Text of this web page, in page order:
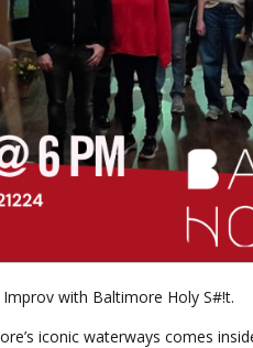
with Baltimore Holy S#!t.
iconic waterways comes